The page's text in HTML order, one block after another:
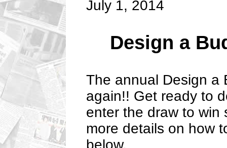
July 1, 2014
Design a
The annual Design a
again!! Get ready to
enter the draw to win
more details on how
below.